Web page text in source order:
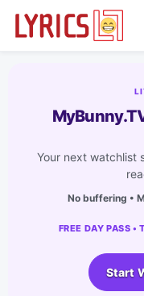
Your next watchlist
No buffering •
FREE DAY PASS
Start